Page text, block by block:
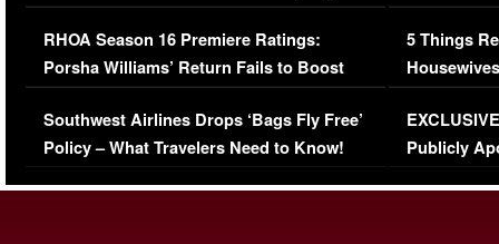
Comments Were Reckless
RHOA Season 16 Premiere Ratings:
Porsha Williams’ Return Fails to Boost
Series-Low Viewership
Southwest Airlines Drops ‘Bags Fly Free’
Policy – What Travelers Need to Know!
Million
5 Things
Episode 1 |
(VIDEO)
Publicly